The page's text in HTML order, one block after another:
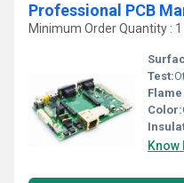
Minimum Order Quantity : 1
Test:
Color:
Know